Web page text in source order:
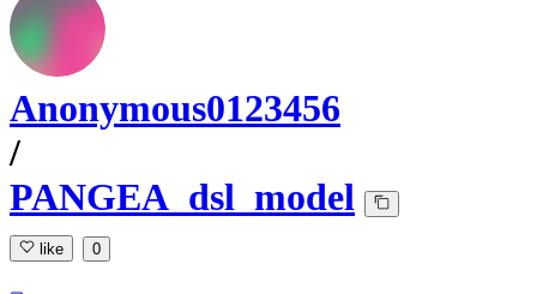
Anonymous0123456
/
PANGEA_dsl_model
like 0